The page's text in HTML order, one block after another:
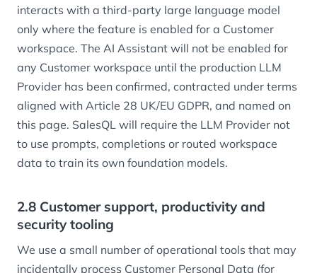
interacts with a third-party large language model
only where the feature is enabled for a Customer
workspace. The AI Assistant will not be enabled for
any Customer workspace until the production LLM
Provider has been confirmed, contracted under terms
aligned with Article 28 UK/EU GDPR, and named on
this page. SalesQL will require the LLM Provider not
to use prompts, completions or routed workspace
data to train its own foundation models.
2.8 Customer support, productivity and
security tooling
We use a small number of operational tools that may
incidentally process Customer Personal Data (for